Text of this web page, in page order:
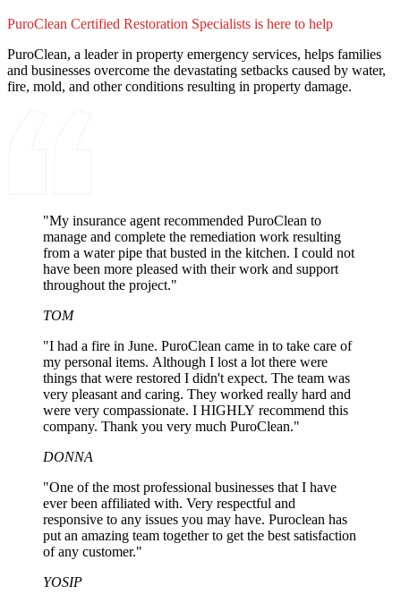
PuroClean Certified Restoration Specialists is here to help
PuroClean, a leader in property emergency services, helps families
and businesses overcome the devastating setbacks caused by water,
fire, mold, and other conditions resulting in property damage.
"My insurance agent recommended PuroClean to
manage and complete the remediation work resulting
from a water pipe that busted in the kitchen. I could not
have been more pleased with their work and support
throughout the project."
TOM
"I had a fire in June. PuroClean came in to take care of
my personal items. Although I lost a lot there were
things that were restored I didn't expect. The team was
very pleasant and caring. They worked really hard and
were very compassionate. I HIGHLY recommend this
company. Thank you very much PuroClean."
DONNA
"One of the most professional businesses that I have
ever been affiliated with. Very respectful and
responsive to any issues you may have. Puroclean has
put an amazing team together to get the best satisfaction
of any customer."
YOSIP